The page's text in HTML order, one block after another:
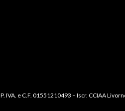
P. IVA. e C.F. 01551210493 – Iscr. CCIAA